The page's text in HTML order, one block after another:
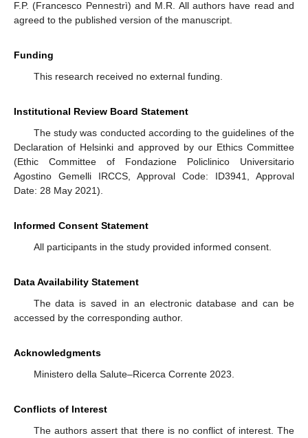
F.P. (Francesco Pennestrì) and M.R. All authors have read and
agreed to the published version of the manuscript.
Funding
This research received no external funding.
Institutional Review Board Statement
The study was conducted according to the guidelines of the
Declaration of Helsinki and approved by our Ethics Committee
(Ethic Committee of Fondazione Policlinico Universitario
Agostino Gemelli IRCCS, Approval Code: ID3941, Approval
Date: 28 May 2021).
Informed Consent Statement
All participants in the study provided informed consent.
Data Availability Statement
The data is saved in an electronic database and can be
accessed by the corresponding author.
Acknowledgments
Ministero della Salute–Ricerca Corrente 2023.
Conflicts of Interest
The authors assert that there is no conflict of interest. The